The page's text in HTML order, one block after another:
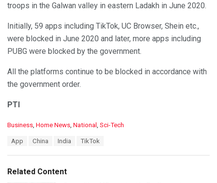
troops in the Galwan valley in eastern Ladakh in June 2020.
Initially, 59 apps including TikTok, UC Browser, Shein etc.,
were blocked in June 2020 and later, more apps including
PUBG were blocked by the government.
All the platforms continue to be blocked in accordance with
the government order.
PTI
C
o
Business Home News National Sci-Tech
:
App China India TikTok
Related Content